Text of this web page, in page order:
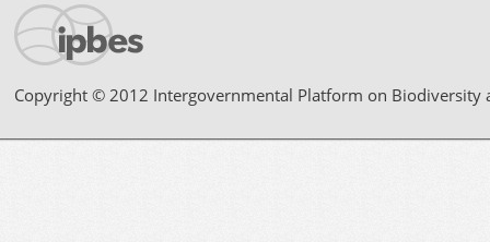
Copyright © 2012 Intergovernmental Platform on Biodiversity